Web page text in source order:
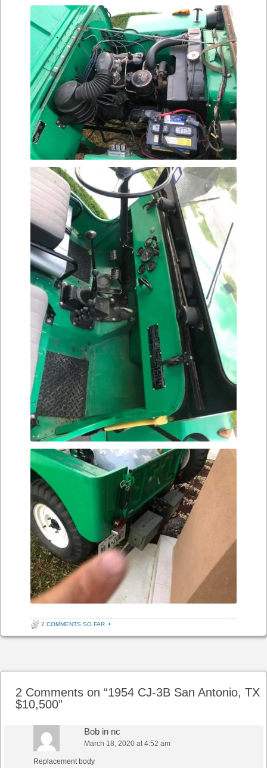
2 COMMENTS SO FAR •
2 Comments on “1954 CJ-3B San Antonio, TX
$10,500”
Bob in nc
March 18, 2020 at 4:52 am
Replacement body